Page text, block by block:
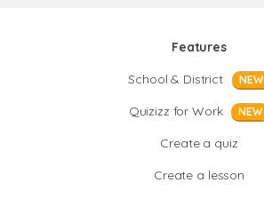
Features
School & District
NEW
Quizizz for Work NEW
Create a quiz
Create a lesson